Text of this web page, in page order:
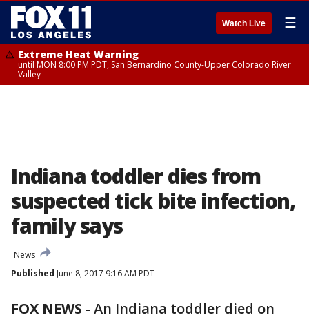
Watch Live ☰
Extreme Heat Warning
until MON 8:00 PM PDT, San Bernardino County-Upper Colorado River
Valley
Indiana toddler dies from
suspected tick bite infection,
family says
News
Published June 8, 2017 9:16 AM PDT
FOX NEWS - An Indiana toddler died on